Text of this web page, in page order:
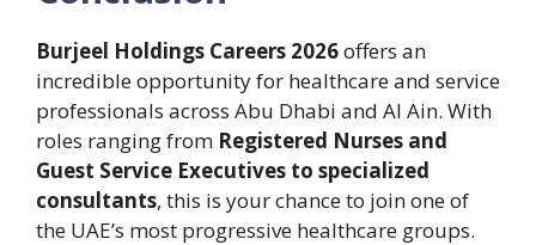
Burjeel Holdings Careers 2026offers an
incredible opportunity for healthcare and service
professionals across Abu Dhabi and Al Ain. With
roles ranging from Registered Nurses and
Guest Service Executives to specialized
consultants, this is your chance to join one of
the UAE’s most progressive healthcare groups.